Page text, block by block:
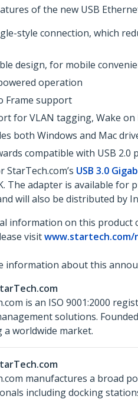
of the new USB
style connection, which
design, for mobile
operation
Frame support
for VLAN tagging, Wake
both Windows and Mac
compatible with USB 2.0
StarTech.com’s USB 3.0
The adapter is available for
will also be distributed by
information on this product
visit
information about this
is an ISO 9001:2000
solutions.
a worldwide market.
manufactures a broad
including docking